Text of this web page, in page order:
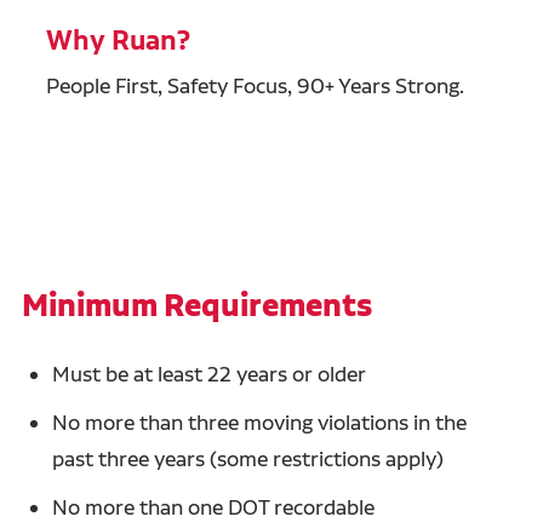
Why Ruan?
People First, Safety Focus, 90+ Years Strong.
Minimum Requirements
Must be at least 22 years or older
No more than three moving violations in the
past three years (some restrictions apply)
No more than one DOT recordable